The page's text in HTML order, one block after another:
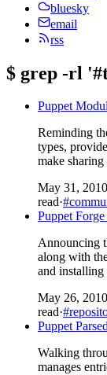
bluesky
email
rss
$ grep -rl
Puppet
Reminding
types,
make sharing
May 31, 2010
read·
Puppet
Announcing
along with
and installing
May 26, 2010
read·
Puppet
Walking
manages